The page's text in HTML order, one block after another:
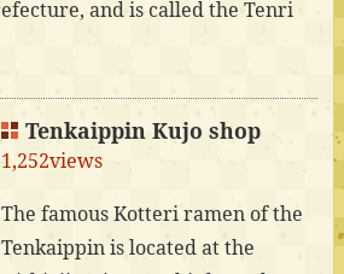
and is called the Tenri
Tenkaippin Kujo shop
1,252views
The famous Kotteri ramen of the
Tenkaippin is located at the